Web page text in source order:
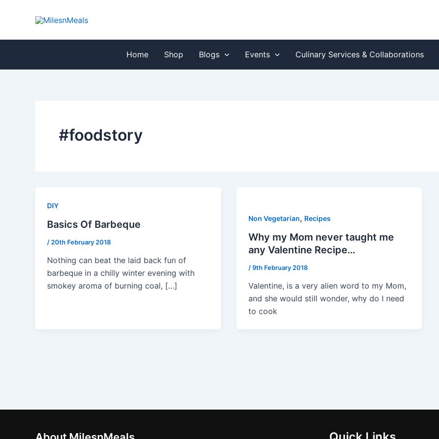
Home Shop Blogs Events Culinary Services & Collaborations
#foodstory
DIY
Basics Of Barbeque
/ 20th February 2018
Nothing can beat the laid back fun of
barbeque in a chilly winter evening with
smokey aroma of burning coal, […]
Non Vegetarian, Recipes
Why my Mom never taught me
any Valentine Recipe…
/9th February 2018
Valentine, is a very alien word to my Mom,
and she would still wonder, why do I need
to cook